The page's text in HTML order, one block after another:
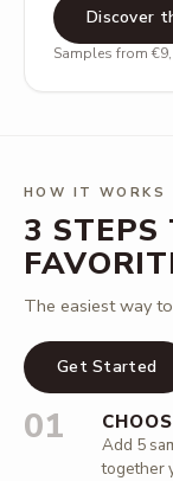
Discover
Samples from
HOW IT WORKS
3 STEPS
The easiest way
Get Started
01
Add 5
together